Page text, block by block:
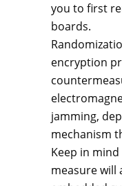
you to first
boards.
encryption
jamming,
mechanism
Keep in
measure will